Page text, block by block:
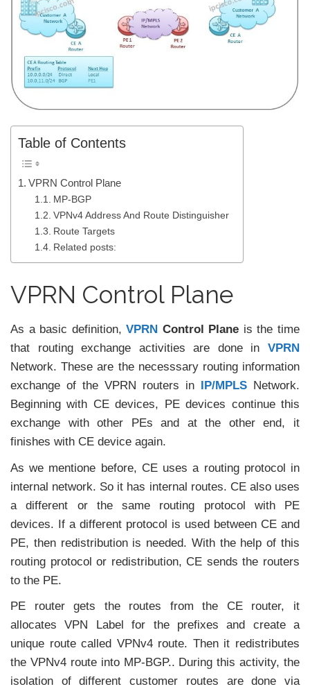
Table of Contents
VPRN Control Plane
MP-BGP
VPNv4 Address And Route Distinguisher
Route Targets
Related posts:
VPRN Control Plane
As a basic definition,VPRN Control Plane is the time
that routing exchange activities are done in VPRN
Network. These are the necesssary routing information
exchange of the VPRN routers in
IP/MPLS Network.
Beginning with CE devices, PE devices continue this
exchange with other PEs and at the other end, it
finishes with CE device again.
As we mentione before, CE uses a routing protocol in
internal network. So it has internal routes. CE also uses
a different or the same routing protocol with PE
devices. If a different protocol is used between CE and
PE, then redistribution is needed. With the help of this
routing protocol or redistribution, CE sends the routers
to the PE.
PE router gets the routes from the CE router, it
allocates VPN Label for the prefixes and create a
unique route called VPNv4 route. Then it redistributes
the VPNv4 route into MP-BGP.. During this activity, the
isolation of different customer routes are done via